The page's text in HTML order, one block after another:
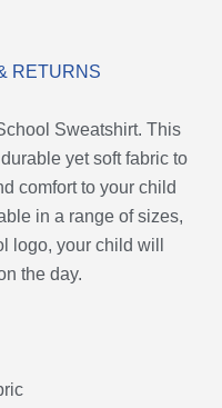
RETURNS
Sweatshirt. This
yet soft fabric to
comfort to your child
in a range of sizes,
logo, your child will
the day.